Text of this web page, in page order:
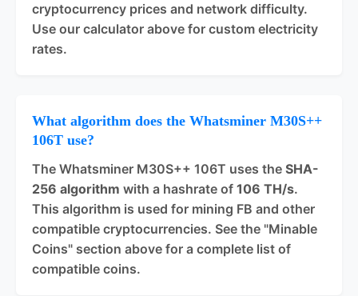
cryptocurrency prices and network difficulty.
Use our calculator above for custom electricity
rates.
What algorithm does the Whatsminer M30S++
106T use?
The Whatsminer M30S++ 106T uses the SHA-
256 algorithm with a hashrate of 106 TH/s.
This algorithm is used for mining FB and other
compatible cryptocurrencies. See the "Minable
Coins" section above for a complete list of
compatible coins.